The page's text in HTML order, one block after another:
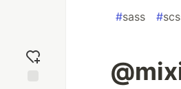
#sass #